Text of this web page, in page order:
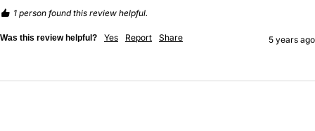
1 person found this review helpful.
Was this review helpful? Yes Report Share 5 years ago